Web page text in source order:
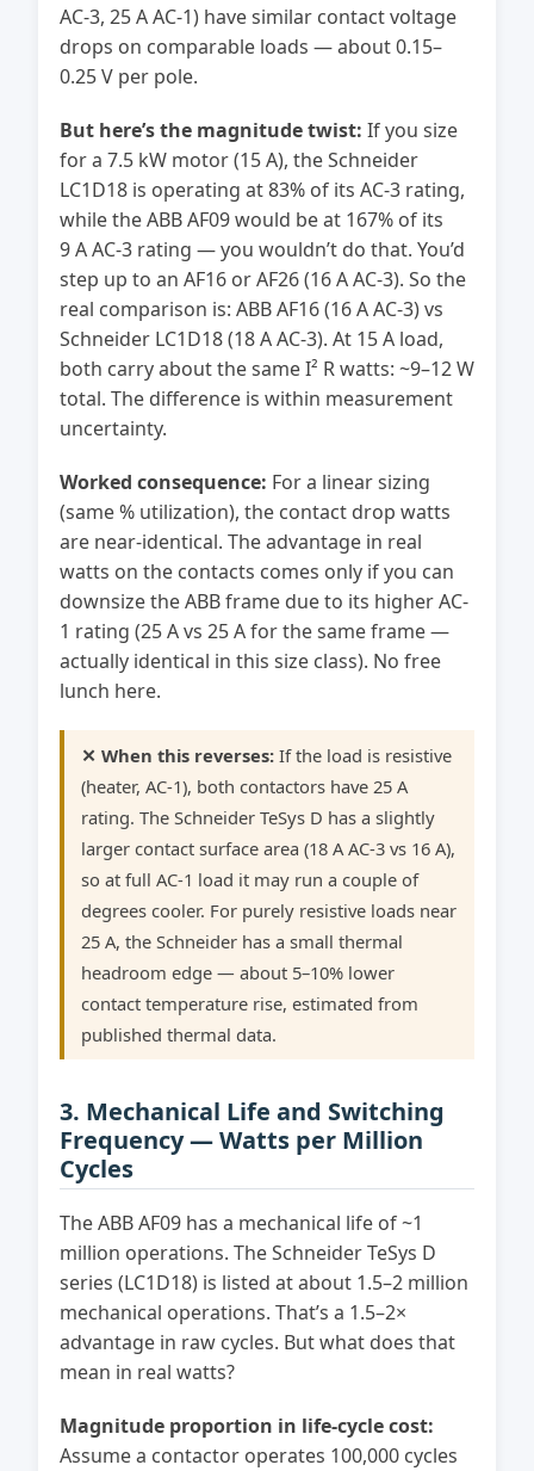
AC-3, 25 A AC-1) have similar contact voltage
drops on comparable loads — about 0.15–
0.25 V per pole.
But here’s the magnitude twist: If you size
for a 7.5 kW motor (15 A), the Schneider
LC1D18 is operating at 83% of its AC-3 rating,
while the ABB AF09 would be at 167% of its
9 A AC-3 rating — you wouldn’t do that. You’d
step up to an AF16 or AF26 (16 A AC-3). So the
real comparison is: ABB AF16 (16 A AC-3) vs
Schneider LC1D18 (18 A AC-3). At 15 A load,
both carry about the same I² R watts: ~9–12 W
total. The difference is within measurement
uncertainty.
Worked consequence: For a linear sizing
(same % utilization), the contact drop watts
are near-identical. The advantage in real
watts on the contacts comes only if you can
downsize the ABB frame due to its higher AC-
1 rating (25 A vs 25 A for the same frame —
actually identical in this size class). No free
lunch here.
✕ When this reverses: If the load is resistive
(heater, AC-1), both contactors have 25 A
rating. The Schneider TeSys D has a slightly
larger contact surface area (18 A AC-3 vs 16 A),
so at full AC-1 load it may run a couple of
degrees cooler. For purely resistive loads near
25 A, the Schneider has a small thermal
headroom edge — about 5–10% lower
contact temperature rise, estimated from
published thermal data.
3. Mechanical Life and Switching
Frequency — Watts per Million
Cycles
The ABB AF09 has a mechanical life of ~1
million operations. The Schneider TeSys D
series (LC1D18) is listed at about 1.5–2 million
mechanical operations. That’s a 1.5–2×
advantage in raw cycles. But what does that
mean in real watts?
Magnitude proportion in life-cycle cost:
Assume a contactor operates 100,000 cycles